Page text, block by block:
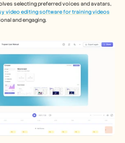
selecting preferred voices and avatars,
video editing software for training videos
and engaging.